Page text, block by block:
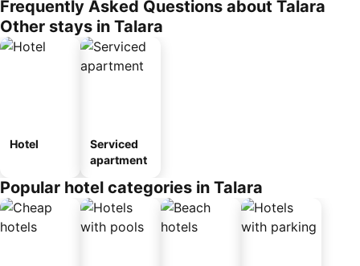
Frequently Asked Questions about Talara
Other stays in Talara
Hotel
Serviced
apartment
Popular hotel categories in Talara